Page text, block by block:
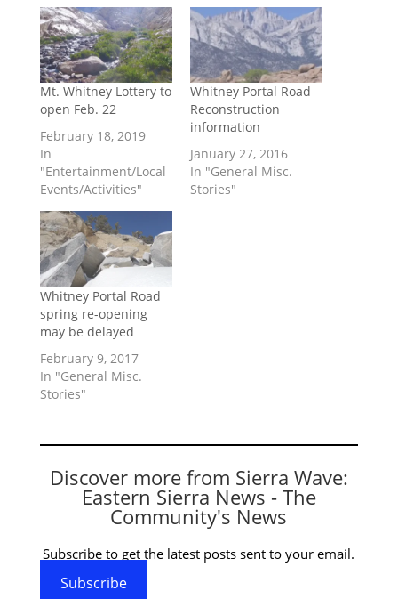
Mt. Whitney Lottery to
open Feb. 22
February 18, 2019
In
"Entertainment/Local
Events/Activities"
Whitney Portal Road
Reconstruction
information
January 27, 2016
In "General Misc.
Stories"
Whitney Portal Road
spring re-opening
may be delayed
February 9, 2017
In "General Misc.
Stories"
Discover more from Sierra Wave:
Eastern Sierra News - The
Community's News
Subscribe to get the latest posts sent to your email.
Subscribe